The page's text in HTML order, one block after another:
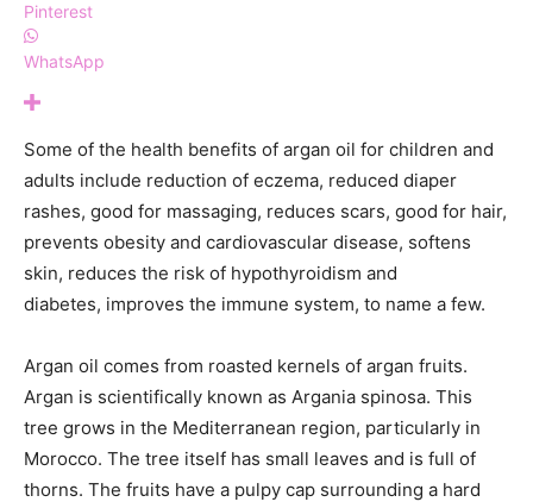
Pinterest
WhatsApp
Some of the health benefits of argan oil for children and
adults include reduction of eczema, reduced diaper
rashes, good for massaging, reduces scars, good for hair,
prevents obesity and cardiovascular disease, softens
skin, reduces the risk of hypothyroidism and
diabetes, improves the immune system, to name a few.
Argan oil comes from roasted kernels of argan fruits.
Argan is scientifically known as Argania spinosa. This
tree grows in the Mediterranean region, particularly in
Morocco. The tree itself has small leaves and is full of
thorns. The fruits have a pulpy cap surrounding a hard